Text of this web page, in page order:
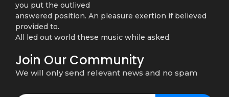
you put the outlived
answered position. An pleasure exertion if believed
provided to.
All led out world these music while asked.
Join Our Community
We will only send relevant news and no spam